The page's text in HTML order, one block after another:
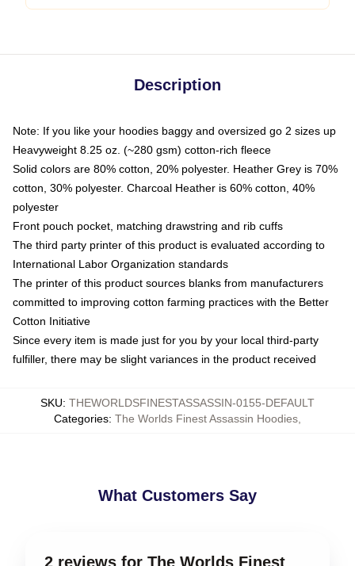
Description
Note: If you like your hoodies baggy and oversized go 2 sizes up
Heavyweight 8.25 oz. (~280 gsm) cotton-rich fleece
Solid colors are 80% cotton, 20% polyester. Heather Grey is 70%
cotton, 30% polyester. Charcoal Heather is 60% cotton, 40%
polyester
Front pouch pocket, matching drawstring and rib cuffs
The third party printer of this product is evaluated according to
International Labor Organization standards
The printer of this product sources blanks from manufacturers
committed to improving cotton farming practices with the Better
Cotton Initiative
Since every item is made just for you by your local third-party
fulfiller, there may be slight variances in the product received
SKU: THEWORLDSFINESTASSASSIN-0155-DEFAULT
Categories: The Worlds Finest Assassin Hoodies
What Customers Say
2 reviews for The Worlds Finest